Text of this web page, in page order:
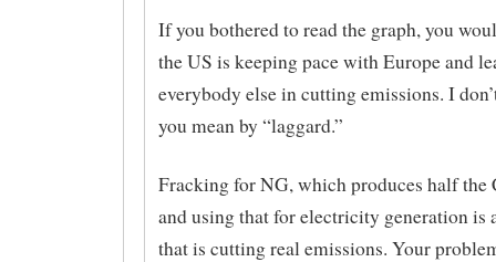
If you bothered to read the graph, you
the US is keeping pace with Europe and
everybody else in cutting emissions. I
you mean by “laggard.”
Fracking for NG, which produces half the
and using that for electricity generation is
that is cutting real emissions. Your